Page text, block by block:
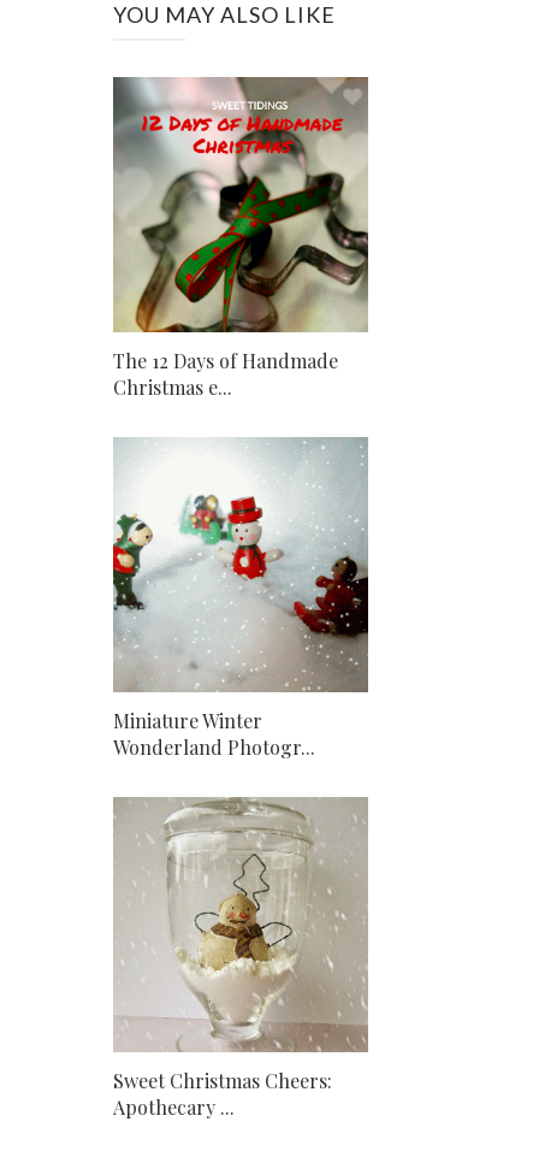
YOU MAY ALSO LIKE
The 12 Days of Handmade
Christmas e...
Miniature Winter
Wonderland Photogr...
Sweet Christmas Cheers:
Apothecary ...